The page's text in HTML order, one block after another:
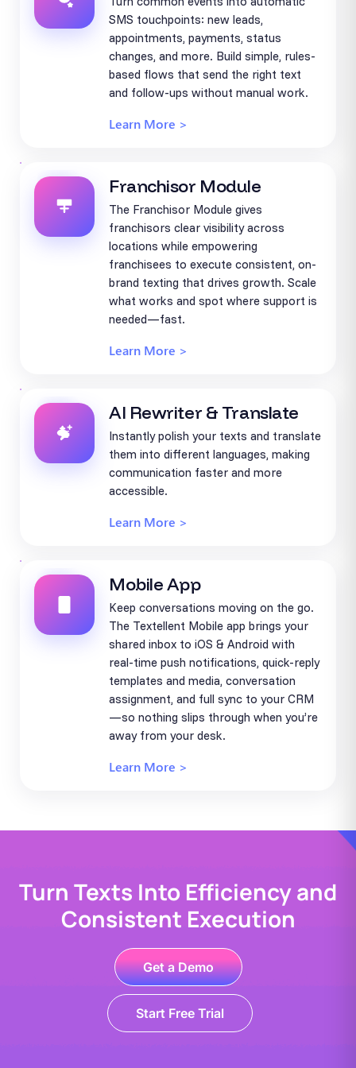
SMS touchpoints: new leads,
appointments, payments, status
changes, and more. Build simple, rules-
based flows that send the right text
and follow-ups without manual work.
Learn More >
Franchisor Module
The Franchisor Module gives
franchisors clear visibility across
locations while empowering
franchisees to execute consistent, on-
brand texting that drives growth. Scale
what works and spot where support is
needed—fast.
Learn More >
AI Rewriter & Translate
Instantly polish your texts and translate
them into different languages, making
communication faster and more
accessible.
Learn More >
Mobile App
Keep conversations moving on the go.
The Textellent Mobile app brings your
shared inbox to iOS & Android with
real-time push notifications, quick-reply
templates and media, conversation
assignment, and full sync to your CRM
—so nothing slips through when you’re
away from your desk.
Learn More >
Turn Texts Into Efficiency and
Consistent Execution
Get a Demo
Start Free Trial